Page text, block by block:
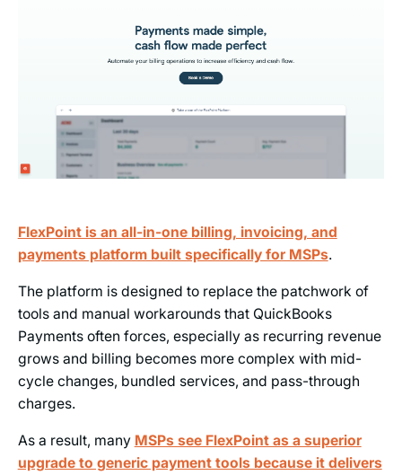
FlexPoint is an all-in-one billing, invoicing, and
payments platform built specifically for MSPs.
The platform is designed to replace the patchwork of
tools and manual workarounds that QuickBooks
Payments often forces, especially as recurring revenue
grows and billing becomes more complex with mid-
cycle changes, bundled services, and pass-through
charges.
As a result, many MSPs see FlexPoint as a superior
upgrade to generic payment tools because it delivers